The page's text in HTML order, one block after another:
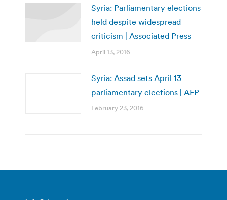
Syria: Parliamentary elections
held despite widespread
criticism | Associated Press
April 13, 2016
Syria: Assad sets April 13
parliamentary elections | AFP
February 23, 2016